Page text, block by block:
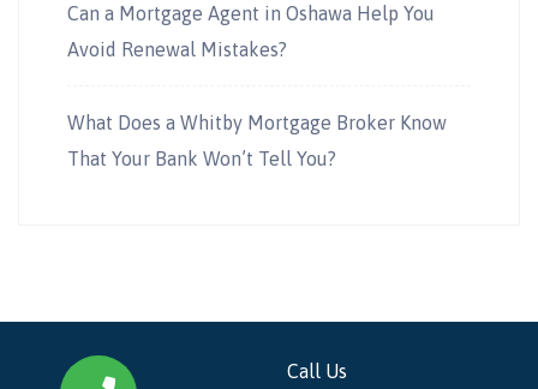
Can a Mortgage Agent in Oshawa Help You
Avoid Renewal Mistakes?
What Does a Whitby Mortgage Broker Know
That Your Bank Won’t Tell You?
Call Us